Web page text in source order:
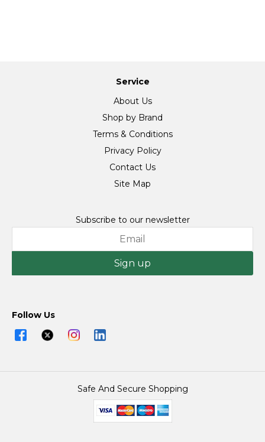
Service
About Us
Shop by Brand
Terms & Conditions
Privacy Policy
Contact Us
Site Map
Subscribe to our newsletter
Sign up
Follow Us
Safe And Secure Shopping